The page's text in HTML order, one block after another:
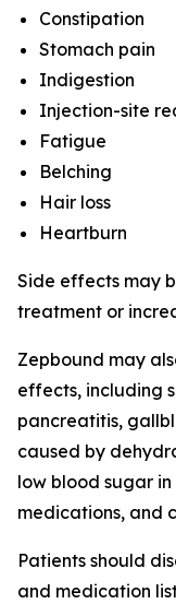
Constipation
Stomach pain
Indigestion
Injection-site
Fatigue
Belching
Hair loss
Heartburn
Side effects may
treatment or
Zepbound may
effects, including
pancreatitis,
caused by
low blood sugar
medications, and
Patients should
and medication